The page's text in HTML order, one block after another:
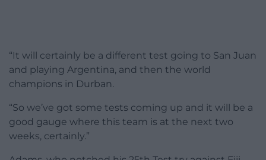
“It will certainly be a different test going to San Juan
and playing Argentina, and then the world
champions in Durban.
“So we’ve got some tests coming up and it will be a
good gauge where this team is at the next two
weeks, certainly.”